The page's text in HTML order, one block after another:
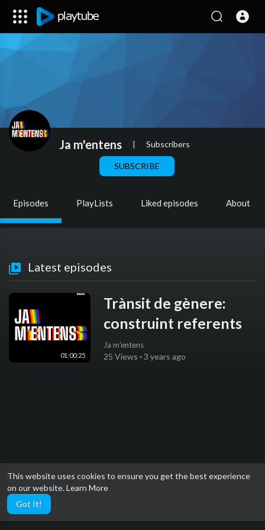
This website uses cookies to ensure you get the best experience
on our website.Learn More
Got It!
Ja m'entens | Subscribers
SUBSCRIBE
Episodes PlayLists Liked episodes About
Latest episodes
01:00:25
Trànsit de gènere:
construint referents
Ja m'entens
25 Views ·3 years ago